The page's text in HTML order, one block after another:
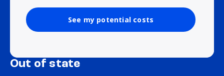
See my potential costs
Out of state